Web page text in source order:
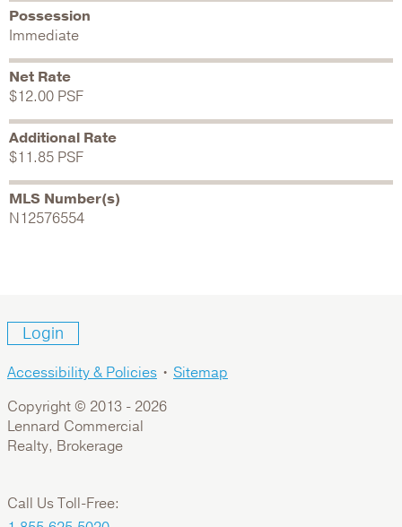
Possession
Immediate
Net Rate
$12.00 PSF
Additional Rate
$11.85 PSF
MLS Number(s)
N12576554
Login
Accessibility & Policies • Sitemap
Copyright © 2013 - 2026
Lennard Commercial
Realty, Brokerage
Call Us Toll-Free: